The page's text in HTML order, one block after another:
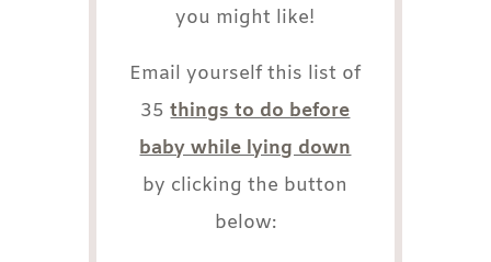
you might like!
Email yourself this list of
35things to do before
baby while lying down
by clicking the button
below: